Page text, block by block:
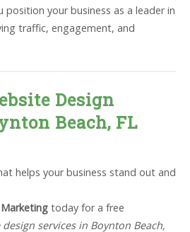
position your business as a leader in
traffic, engagement, and
Design
Beach, FL
helps your business stand out and
today for a free
design services in Boynton Beach,